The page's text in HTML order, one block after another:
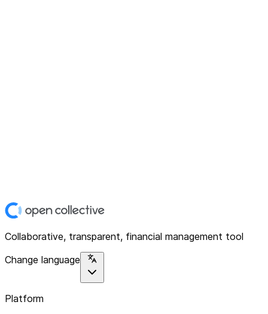
Collaborative, transparent, financial management tool
Change language
Platform